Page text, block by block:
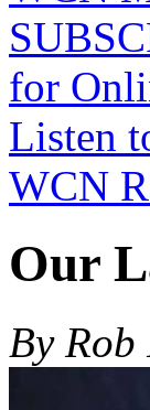
for
Listen
WCN
Our
By Rob